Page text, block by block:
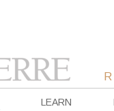
LEARN